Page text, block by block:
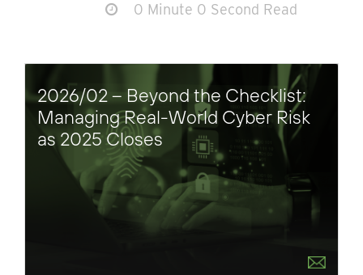
0 Minute 0 Second Read
2026/02 – Beyond the Checklist:
Managing Real-World Cyber Risk
as 2025 Closes